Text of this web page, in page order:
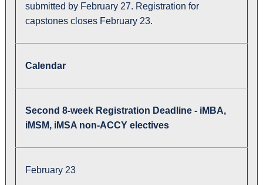
submitted by February 27. Registration for
capstones closes February 23.
Calendar
Second 8-week Registration Deadline - iMBA,
iMSM, iMSA non-ACCY electives
February 23